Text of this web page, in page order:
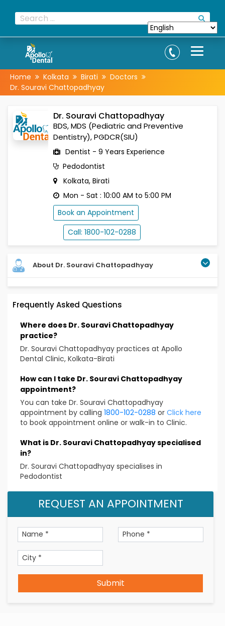
Home Kolkata Birati
Doctors
Dr. Souravi Chattopadhyay
Dr. Souravi Chattopadhyay
BDS, MDS (Pediatric and Preventive
Dentistry), PGDCR(SIU)
Dentist - 9 Years Experience
Pedodontist
Kolkata, Birati
Mon - Sat : 10:00 AM to 5:00 PM
Book an Appointment
Call: 1800-102-0288
About Dr. Souravi Chattopadhyay
Frequently Asked Questions
Where does Dr. Souravi Chattopadhyay
practice?
Dr. Souravi Chattopadhyay practices at Apollo
Dental Clinic, Kolkata-Birati
How can I take Dr. Souravi Chattopadhyay
appointment?
You can take Dr. Souravi Chattopadhyay
appointment by calling 1800-102-0288 or Click here
to book appointment online or walk-in to Clinic.
What is Dr. Souravi Chattopadhyay specialised
in?
Dr. Souravi Chattopadhyay specialises in
Pedodontist
REQUEST AN APPOINTMENT
Submit